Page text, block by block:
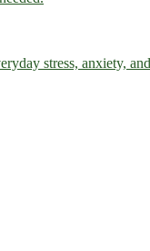
stress, anxiety,